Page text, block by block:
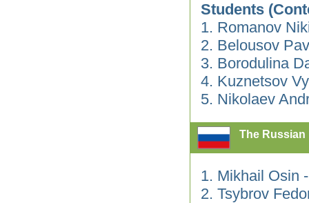
Students
1. Romanov
2. Belousov
3. Borodulina
4. Kuznetsov
5. Nikolaev
The Russian
1. Mikhail Osin
2. Tsybrov